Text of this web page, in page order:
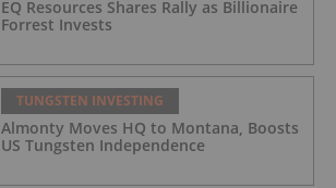
EQ Resources Shares Rally as Billionaire
Forrest Invests
TUNGSTEN INVESTING
Almonty Moves HQ to Montana, Boosts
US Tungsten Independence